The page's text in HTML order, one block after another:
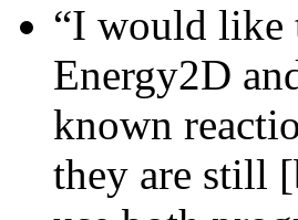
“I would like
Energy2D
known
they are still